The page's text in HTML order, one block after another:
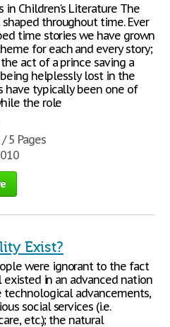
in Children's Literature The
throughout time. Ever
time stories we have grown
for each and every story;
act of a prince saving a
helplessly lost in the
have typically been one of
the role
5 Pages
Exist?
were ignorant to the fact
in an advanced nation
technological advancements,
social services (i.e.
etc.); the natural